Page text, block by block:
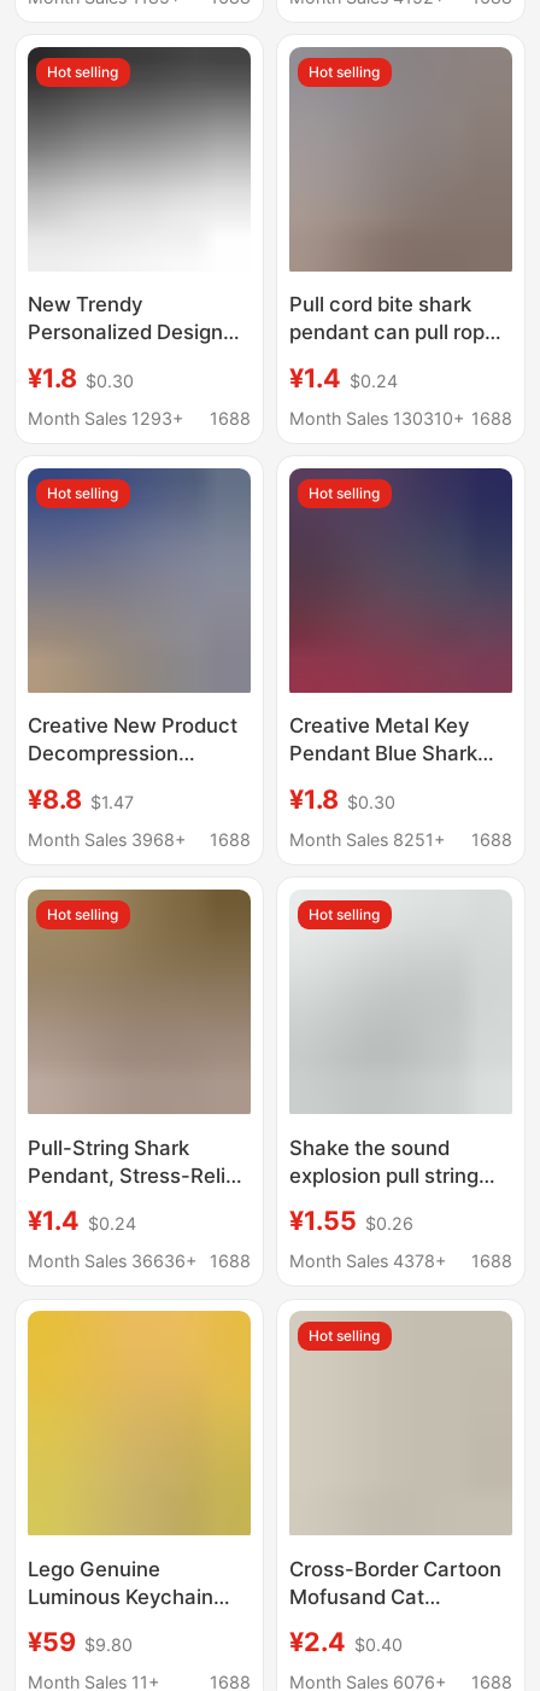
Hot selling
New Trendy
Personalized Design
Opener Keychain
Creative Beer Bottle
Wholesale
¥1.8 $0.30
Month Sales 1293+
1688
Hot selling
Pull cord bite shark
pendant can pull rope
eat small fish creative
bag small shark
¥1.4 $0.24
Month Sales 130310+ 1688
Hot selling
Creative New Product
Decompression
Coming Squeeze Toy
Keychain Female Cute
School Bag Pendant
¥8.8 $1.47
Month Sales 3968+
1688
Hot selling
Creative Metal Key
Pendant Blue Shark
Bottle Opener Dual-
Use Keychain Key
¥1.8 $0.30
Month Sales 8251+
1688
Hot selling
Pull-String Shark
Pendant, Stress-Relief
Accessory, Small
Shark Keychain,
¥1.4 $0.24
Month Sales 36636+
1688
Hot selling
Shake the sound
explosion pull string
pull the rope big fish
eat small fish key chain
decompression
¥1.55 $0.26
Month Sales 4378+
1688
Lego Genuine
Luminous Keychain
Banana Pig Man
Ninjago Ninja Building
¥59 $9.80
Month Sales 11+
1688
Hot selling
Cross-Border Cartoon
Mofusand Cat
Keychain Doll Doll Cute
Cat Pendant
¥2.4 $0.40
Month Sales 6076+
1688